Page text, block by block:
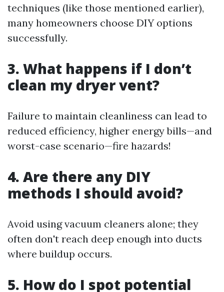
techniques (like those mentioned earlier),
many homeowners choose DIY options
successfully.
3. What happens if I don’t
clean my dryer vent?
Failure to maintain cleanliness can lead to
reduced efficiency, higher energy bills—and
worst-case scenario—fire hazards!
4. Are there any DIY
methods I should avoid?
Avoid using vacuum cleaners alone; they
often don't reach deep enough into ducts
where buildup occurs.
5. How do I spot potential